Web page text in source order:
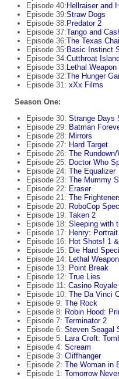
Episode 40: Hellraiser and
Episode 39:Straw Dogs
Episode 38: Predator 2
Episode 37:Tango and
Episode 36:The Texas
Episode 35: Basic Instinct
Episode 34:Cutthroat Island
Episode 33: Lethal Weapon
Episode 32:The Hunger
Episode 31: xXx Films
Season One:
Episode 30: Strange Days
Episode 29: Batman
Episode 28: Mirrors
Episode 27: Hard Target
Episode 26: The
Episode 25: Doctor Who
Episode 24: The Equalizer
Episode 23: The Mummy
Episode 22: Eraser
Episode 21: The
Episode 20: RoboCop
Episode 19: Taken 2
Episode 18: Sleeping with
Episode 17: Henry:
Episode 16: Hot Shots! 1
Episode 15: Die Hard
Episode 14: Lethal
Episode 13: Point Break
Episode 12: True Lies
Episode 11: Casino Royale
Episode 10: The Da Vinci
Episode 9: The Rock
Episode 8: Robin Hood:
Episode 7: Terminator 2
Episode 6: Steven Seagal
Episode 5: Lara Croft:
Episode 4: Scream
Episode 3: Cliffhanger
Episode 2: The Woman in
Episode 1: Tomorrow